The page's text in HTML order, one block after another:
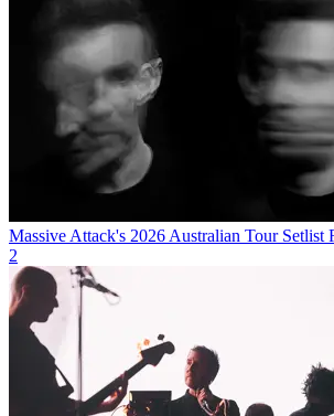
Massive Attack's 2026 Australian Tour Setlist
2